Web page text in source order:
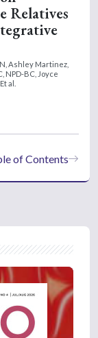
Relatives
Ashley Martinez,
NPD-BC, Joyce
Et al.
of Contents